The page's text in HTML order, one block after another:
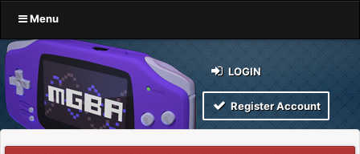
Menu
LOGIN
Register Account